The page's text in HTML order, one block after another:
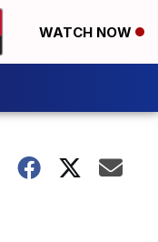
WATCH NOW